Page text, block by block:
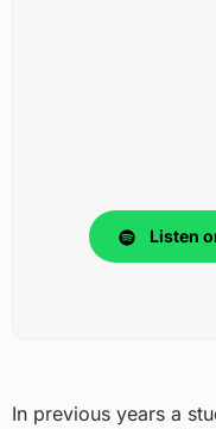
Listen
In previous years a